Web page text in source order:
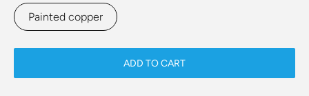
Painted copper
ADD TO CART